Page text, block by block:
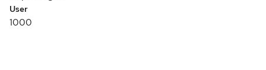
User
1000